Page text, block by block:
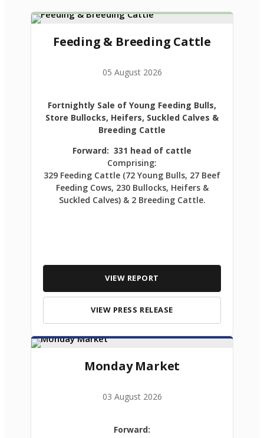
Feeding & Breeding Cattle
05 August 2026
Fortnightly Sale of Young Feeding Bulls,
Store Bullocks, Heifers, Suckled Calves &
Breeding Cattle
Forward: 331 head of cattle
Comprising:
329 Feeding Cattle (72 Young Bulls, 27 Beef
Feeding Cows, 230 Bullocks, Heifers &
Suckled Calves) & 2 Breeding Cattle.
VIEW REPORT
VIEW PRESS RELEASE
Monday Market
03 August 2026
Forward: